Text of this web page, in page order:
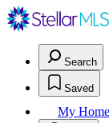
Search
Saved
My